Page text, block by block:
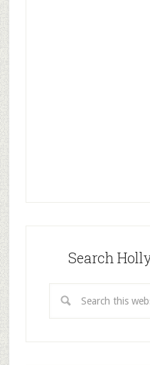
Search